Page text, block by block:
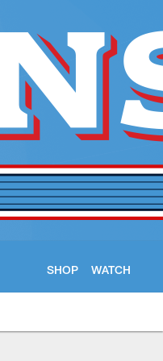
SHOP WATCH